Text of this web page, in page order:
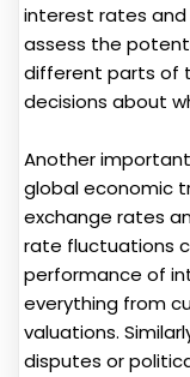
interest rates
assess the
different parts of
decisions about
Another
global economic
exchange rates
rate fluctuations
performance of
everything from
valuations.
disputes or